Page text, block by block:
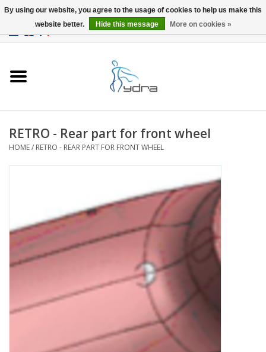
blog
RETRO - Rear part for front wheel
HOME/ RETRO - REAR PART FOR FRONT WHEEL
By using our website, you agree to the usage of cookies to help us make this
website better.
Hide this message More on cookies »